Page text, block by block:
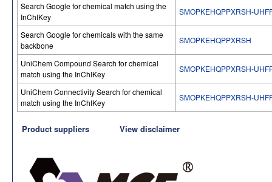
Search Google for chemical match using the
InChIKey
SMOPKEHQPPXRSH-
Search Google for chemicals with the same
backbone
SMOPKEHQPPXRSH
UniChem Compound Search for chemical
match using the InChIKey
SMOPKEHQPPXRSH-
UniChem Connectivity Search for chemical
match using the InChIKey
SMOPKEHQPPXRSH-
Product suppliers View disclaimer